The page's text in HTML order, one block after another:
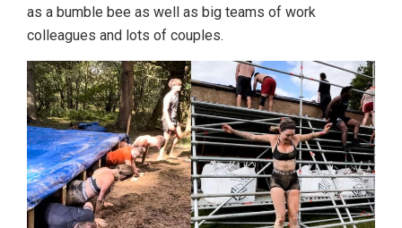
as a bumble bee as well as big teams of work
colleagues and lots of couples.